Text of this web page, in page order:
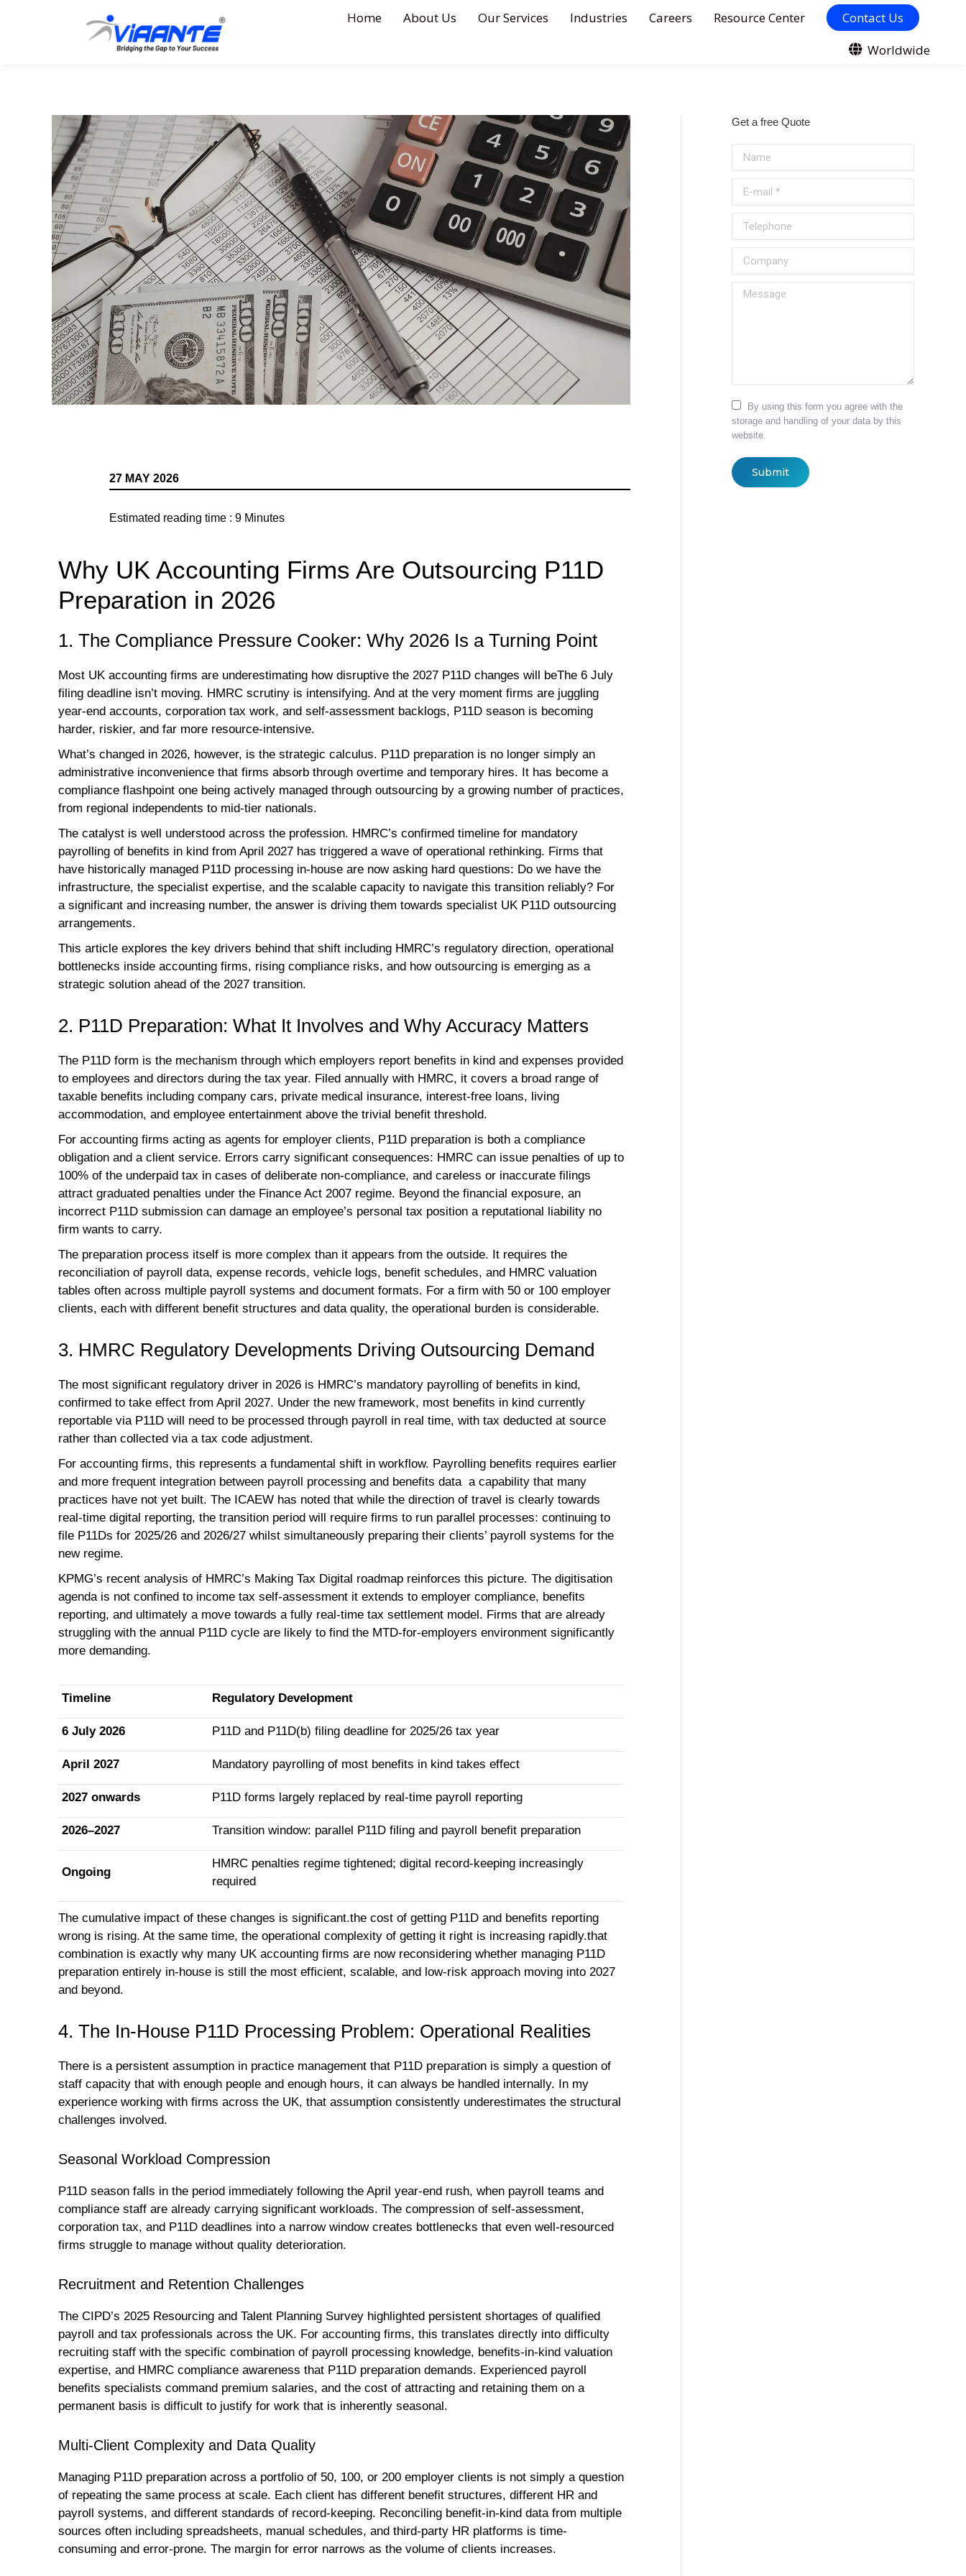
Home About Us Our Services Industries Careers Resource Center
Contact Us
Worldwide
27 MAY 2026
Estimated reading time : 9 Minutes
Why UK Accounting Firms Are Outsourcing P11D
Preparation in 2026
1. The Compliance Pressure Cooker: Why 2026 Is a Turning Point
Most UK accounting firms are underestimating how disruptive the 2027 P11D changes will beThe 6 July
filing deadline isn’t moving. HMRC scrutiny is intensifying. And at the very moment firms are juggling
year-end accounts, corporation tax work, and self-assessment backlogs, P11D season is becoming
harder, riskier, and far more resource-intensive.
What’s changed in 2026, however, is the strategic calculus. P11D preparation is no longer simply an
administrative inconvenience that firms absorb through overtime and temporary hires. It has become a
compliance flashpoint one being actively managed through outsourcing by a growing number of practices,
from regional independents to mid-tier nationals.
The catalyst is well understood across the profession. HMRC’s confirmed timeline for mandatory
payrolling of benefits in kind from April 2027 has triggered a wave of operational rethinking. Firms that
have historically managed P11D processing in-house are now asking hard questions: Do we have the
infrastructure, the specialist expertise, and the scalable capacity to navigate this transition reliably? For
a significant and increasing number, the answer is driving them towards specialist UK P11D outsourcing
arrangements.
This article explores the key drivers behind that shift including HMRC’s regulatory direction, operational
bottlenecks inside accounting firms, rising compliance risks, and how outsourcing is emerging as a
strategic solution ahead of the 2027 transition.
2. P11D Preparation: What It Involves and Why Accuracy Matters
The P11D form is the mechanism through which employers report benefits in kind and expenses provided
to employees and directors during the tax year. Filed annually with HMRC, it covers a broad range of
taxable benefits including company cars, private medical insurance, interest-free loans, living
accommodation, and employee entertainment above the trivial benefit threshold.
For accounting firms acting as agents for employer clients, P11D preparation is both a compliance
obligation and a client service. Errors carry significant consequences: HMRC can issue penalties of up to
100% of the underpaid tax in cases of deliberate non-compliance, and careless or inaccurate filings
attract graduated penalties under the Finance Act 2007 regime. Beyond the financial exposure, an
incorrect P11D submission can damage an employee’s personal tax position a reputational liability no
firm wants to carry.
The preparation process itself is more complex than it appears from the outside. It requires the
reconciliation of payroll data, expense records, vehicle logs, benefit schedules, and HMRC valuation
tables often across multiple payroll systems and document formats. For a firm with 50 or 100 employer
clients, each with different benefit structures and data quality, the operational burden is considerable.
3. HMRC Regulatory Developments Driving Outsourcing Demand
The most significant regulatory driver in 2026 is HMRC’s mandatory payrolling of benefits in kind,
confirmed to take effect from April 2027. Under the new framework, most benefits in kind currently
reportable via P11D will need to be processed through payroll in real time, with tax deducted at source
rather than collected via a tax code adjustment.
For accounting firms, this represents a fundamental shift in workflow. Payrolling benefits requires earlier
and more frequent integration between payroll processing and benefits data a capability that many
practices have not yet built. The ICAEW has noted that while the direction of travel is clearly towards
real-time digital reporting, the transition period will require firms to run parallel processes: continuing to
file P11Ds for 2025/26 and 2026/27 whilst simultaneously preparing their clients’ payroll systems for the
new regime.
KPMG’s recent analysis of HMRC’s Making Tax Digital roadmap reinforces this picture. The digitisation
agenda is not confined to income tax self-assessment it extends to employer compliance, benefits
reporting, and ultimately a move towards a fully real-time tax settlement model. Firms that are already
struggling with the annual P11D cycle are likely to find the MTD-for-employers environment significantly
more demanding.
Timeline Regulatory Development
6 July 2026 P11D and P11D(b) filing deadline for 2025/26 tax year
April 2027 Mandatory payrolling of most benefits in kind takes effect
2027 onwards P11D forms largely replaced by real-time payroll reporting
2026–2027 Transition window: parallel P11D filing and payroll benefit preparation
Ongoing
HMRC penalties regime tightened; digital record-keeping increasingly
required
The cumulative impact of these changes is significant.the cost of getting P11D and benefits reporting
wrong is rising. At the same time, the operational complexity of getting it right is increasing rapidly.that
combination is exactly why many UK accounting firms are now reconsidering whether managing P11D
preparation entirely in-house is still the most efficient, scalable, and low-risk approach moving into 2027
and beyond.
4. The In-House P11D Processing Problem: Operational Realities
There is a persistent assumption in practice management that P11D preparation is simply a question of
staff capacity that with enough people and enough hours, it can always be handled internally. In my
experience working with firms across the UK, that assumption consistently underestimates the structural
challenges involved.
Seasonal Workload Compression
P11D season falls in the period immediately following the April year-end rush, when payroll teams and
compliance staff are already carrying significant workloads. The compression of self-assessment,
corporation tax, and P11D deadlines into a narrow window creates bottlenecks that even well-resourced
firms struggle to manage without quality deterioration.
Recruitment and Retention Challenges
The CIPD’s 2025 Resourcing and Talent Planning Survey highlighted persistent shortages of qualified
payroll and tax professionals across the UK. For accounting firms, this translates directly into difficulty
recruiting staff with the specific combination of payroll processing knowledge, benefits-in-kind valuation
expertise, and HMRC compliance awareness that P11D preparation demands. Experienced payroll
benefits specialists command premium salaries, and the cost of attracting and retaining them on a
permanent basis is difficult to justify for work that is inherently seasonal.
Multi-Client Complexity and Data Quality
Managing P11D preparation across a portfolio of 50, 100, or 200 employer clients is not simply a question
of repeating the same process at scale. Each client has different benefit structures, different HR and
payroll systems, and different standards of record-keeping. Reconciling benefit-in-kind data from multiple
sources often including spreadsheets, manual schedules, and third-party HR platforms is time-
consuming and error-prone. The margin for error narrows as the volume of clients increases.
Get a free Quote
Name
E-mail *
Telephone
Company
Message
By using this form you agree with the
storage and handling of your data by this
website.
Submit